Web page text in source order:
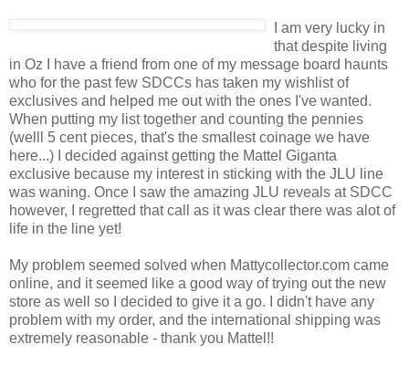
I am very lucky in
that despite living
in Oz I have a friend from one of my message board haunts
who for the past few SDCCs has taken my wishlist of
exclusives and helped me out with the ones I've wanted.
When putting my list together and counting the pennies
(welll 5 cent pieces, that's the smallest coinage we have
here...) I decided against getting the Mattel Giganta
exclusive because my interest in sticking with the JLU line
was waning. Once I saw the amazing JLU reveals at SDCC
however, I regretted that call as it was clear there was alot of
life in the line yet!
My problem seemed solved when Mattycollector.com came
online, and it seemed like a good way of trying out the new
store as well so I decided to give it a go. I didn't have any
problem with my order, and the international shipping was
extremely reasonable - thank you Mattel!!